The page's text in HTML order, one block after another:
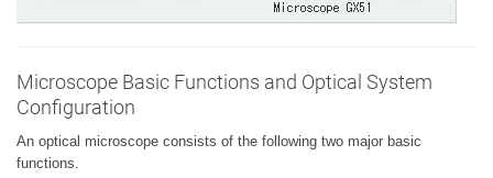
Microscope Basic Functions and Optical System
Configuration
An optical microscope consists of the following two major basic
functions.